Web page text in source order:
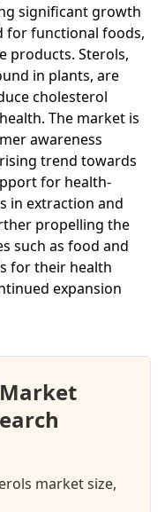
significant growth
for functional foods,
products. Sterols,
in plants, are
cholesterol
The market is
awareness
trend towards
for health-
in extraction and
propelling the
such as food and
for their health
expansion
market size,